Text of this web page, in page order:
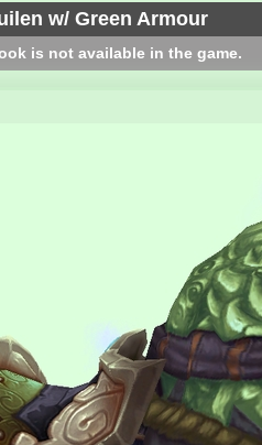
w/ Green Armour
is not available in the game.